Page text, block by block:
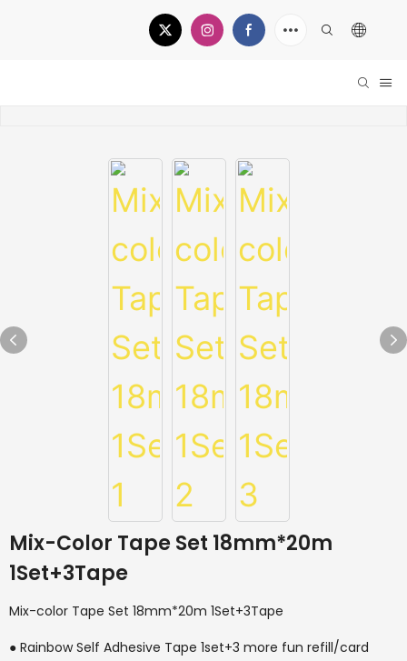
Mix-Color Tape Set 18mm*20m
1Set+3Tape
Mix-color Tape Set 18mm*20m 1Set+3Tape
● Rainbow Self Adhesive Tape 1set+3 more fun refill/card